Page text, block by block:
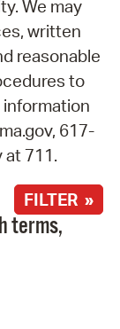
We may
written
reasonable
to
information
617-
at 711.
FILTER »
terms,